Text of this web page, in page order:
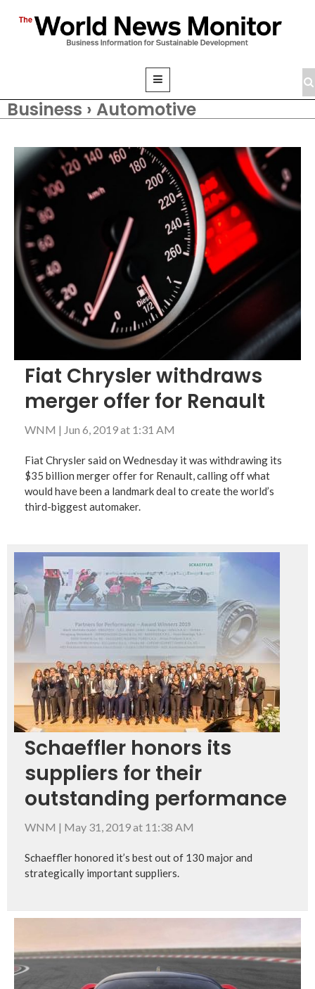
Business › Automotive
Fiat Chrysler withdraws
merger offer for Renault
WNM | Jun 6, 2019 at 1:31 AM
Fiat Chrysler said on Wednesday it was withdrawing its
$35 billion merger offer for Renault, calling off what
would have been a landmark deal to create the world’s
third-biggest automaker.
Schaeffler honors its
suppliers for their
outstanding performance
WNM | May 31, 2019 at 11:38 AM
Schaeffler honored it’s best out of 130 major and
strategically important suppliers.